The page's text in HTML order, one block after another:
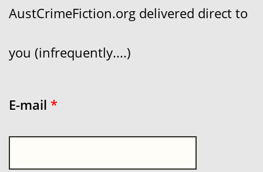
AustCrimeFiction.org delivered direct to
you (infrequently....)
E-mail *